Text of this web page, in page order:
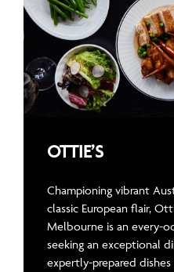
OTTIE’S
Championing vibrant
classic European flair,
Melbourne is an every-
seeking an exceptional
expertly-prepared